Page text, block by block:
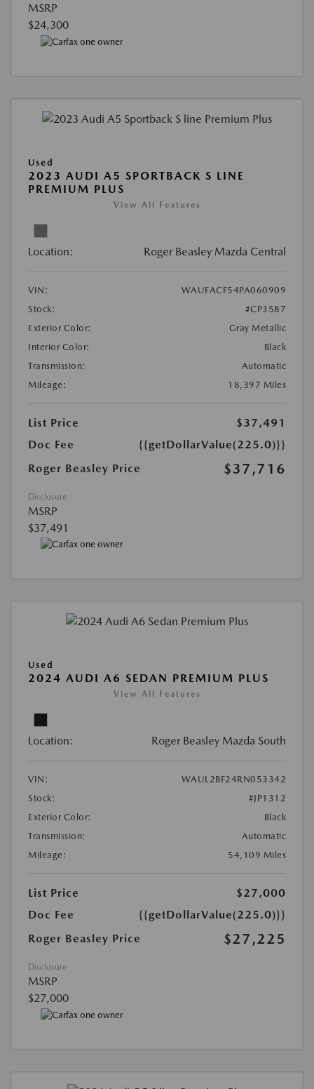
MSRP
$24,300
Used
2023 AUDI A5 SPORTBACK S LINE
PREMIUM PLUS
View All Features
Location: Roger Beasley Mazda Central
VIN:
WAUFACF54PA060909
Stock:
#CP3587
Exterior Color:
Gray Metallic
Interior Color:
Black
Transmission:
Automatic
Mileage:
18,397 Miles
List Price
$37,491
Doc Fee
{{getDollarValue(225.0)}}
Roger Beasley Price
$37,716
Disclosure
MSRP
$37,491
Used
2024 AUDI A6 SEDAN PREMIUM PLUS
View All Features
Location: Roger Beasley Mazda South
VIN:
WAUL2BF24RN053342
Stock:
#JP1312
Exterior Color:
Black
Transmission:
Automatic
Mileage:
54,109 Miles
List Price
$27,000
Doc Fee
{{getDollarValue(225.0)}}
Roger Beasley Price
$27,225
Disclosure
MSRP
$27,000